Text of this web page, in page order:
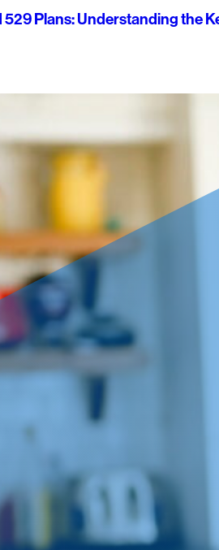
Plans: Understanding the